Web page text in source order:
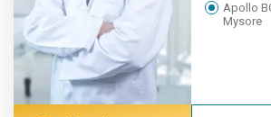
Apollo
Mysore